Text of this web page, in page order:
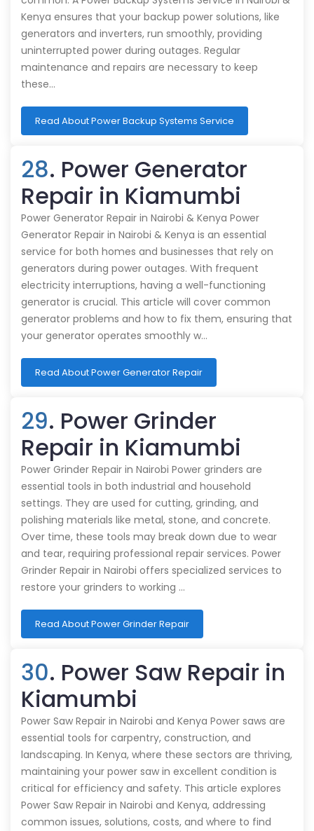
Kenya ensures that your backup power solutions, like
generators and inverters, run smoothly, providing
uninterrupted power during outages. Regular
maintenance and repairs are necessary to keep
these…
Read About Power Backup Systems Service
28. Power Generator
Repair in Kiamumbi
Power Generator Repair in Nairobi & Kenya Power
Generator Repair in Nairobi & Kenya is an essential
service for both homes and businesses that rely on
generators during power outages. With frequent
electricity interruptions, having a well-functioning
generator is crucial. This article will cover common
generator problems and how to fix them, ensuring that
your generator operates smoothly w…
Read About Power Generator Repair
29. Power Grinder
Repair in Kiamumbi
Power Grinder Repair in Nairobi Power grinders are
essential tools in both industrial and household
settings. They are used for cutting, grinding, and
polishing materials like metal, stone, and concrete.
Over time, these tools may break down due to wear
and tear, requiring professional repair services. Power
Grinder Repair in Nairobi offers specialized services to
restore your grinders to working …
Read About Power Grinder Repair
30. Power Saw Repair in
Kiamumbi
Power Saw Repair in Nairobi and Kenya Power saws are
essential tools for carpentry, construction, and
landscaping. In Kenya, where these sectors are thriving,
maintaining your power saw in excellent condition is
critical for efficiency and safety. This article explores
Power Saw Repair in Nairobi and Kenya, addressing
common issues, solutions, costs, and where to find